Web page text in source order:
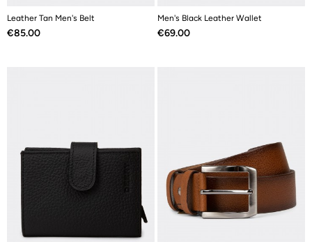
Leather Tan Men's Belt
Price
€85.00
Men's Black Leather Wallet
Price
€69.00